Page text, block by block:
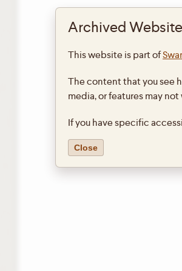
Archived
This website is part of
The content that you see
media, or features may
If you have specific
Close